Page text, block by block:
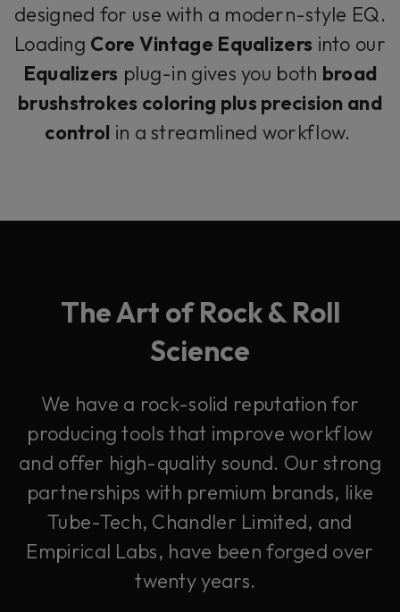
designed for use with a modern-style EQ.
Loading Core Vintage Equalizers into our
Equalizers plug-in gives you both broad
brushstrokes coloring plus precision and
control in a streamlined workflow.
The Art of Rock & Roll
Science
We have a rock-solid reputation for
producing tools that improve workflow
and offer high-quality sound. Our strong
partnerships with premium brands, like
Tube-Tech, Chandler Limited, and
Empirical Labs, have been forged over
twenty years.